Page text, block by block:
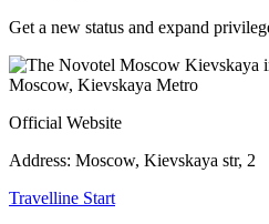
Get a new status and expand
Moscow, Kievskaya Metro
Official Website
Address: Moscow, Kievskaya str, 2
Travelline Start